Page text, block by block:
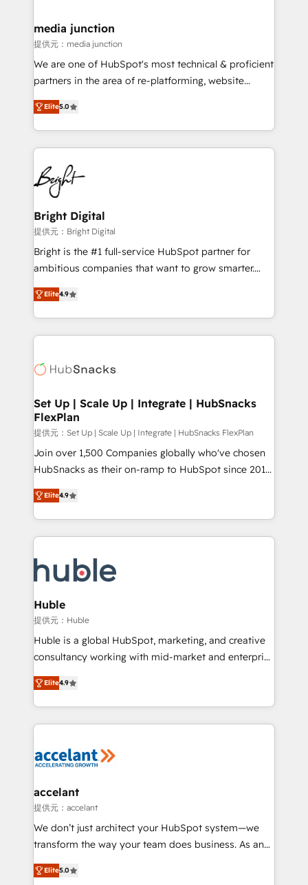
Mexico, USA, and Portugal—we've executed over a
hundred successful operations. Our approach,
rooted in RevOps principles, integrates analysis,
training, planning, and qualification. Leveraging
inbound marketing tactics, we focus on
understanding, nurturing, and converting leads.
competitive market.
media junction
提供元：media junction
We are one of HubSpot's most technical & proficient
partners in the area of re-platforming, website
design & development. We specialize in multi-hub
implementations for mid-market & enterprise
companies. We are woman-owned, powered by
coffee, and we ❤️ dogs. We produce award-winning
work for our clients. 🏆2023 Technical Expertise
Impact Award 🏆2022 Technical Expertise Impact
Award 🏆2022 Platform Migration Excellence Impact
Award 🏆2020 Elite Solutions Partner 🏆2019
Integrations HubSpot Impact Award 🏆2019
Marketing Enablement HubSpot Impact Award 🏆
2018 Website Design HubSpot Impact Award 🏆2017
Growth-Driven Design Agency of the Year 🏆2016
Sales Enablement HubSpot Impact Award 🏆2015
HubSpot COS Performance Award 🏆2014 HubSpot
COS Design Award 🏆2013 HubSpot Marketplace
Partner 📆Founded in 1997
Elite5.0
Bright Digital
提供元：Bright Digital
Bright is the #1 full-service HubSpot partner for
ambitious companies that want to grow smarter.
From HubSpot onboarding, to training, from
developing a new website to lead generation and
digital marketing; we do it all (and with great
results)! In short, our services include: - HubSpot
HubSpot development: websites, custom modules,
marketing, advertising, campaigns, content and
design We connect people, data and technology to
improve customer experiences. With our bright
people, exciting ideas and can-do mentality, we
ensure revenue growth on a daily basis. So tell us
team of 100+ experts is ready for you! Driving digital
growth | www.brightdigital.com
Elite4.9
Set Up | Scale Up | Integrate | HubSnacks
FlexPlan
提供元：Set Up | Scale Up | Integrate | HubSnacks FlexPlan
Join over 1,500 Companies globally who've chosen
HubSnacks as their on-ramp to HubSpot since 2014
Simple pay-as-you-go plans that accelerate value...
1️⃣ Set Up | Onboarding New or Check-fixing existing
HubSpot portals 2️⃣ Scale Up | 100% HubSpot Task
Execution... Global 24/7 ... All Experts 3️⃣ Integrate |
Slash months from your API Integration project... ⬅️
Click "Contact Business" ⬅️ to access 150+ Kickstart
Integration templates that put HubSpot in the center
of your tech stack, syncing... 🛍️ Shopify or
WooCommerce 💲 Stripe or Paypal 💰 Sage or
Netsuite 🤖 Google or Microsoft ✍️ DocuSign or
the rare Advanced "Custom Integrations"
Accreditation, securely sync data across... 🔄 any
new HubSpot portal with Advanced Website and
CRM Migrations using our in-house "HubScrub" Tool.
Elite4.9
Huble
提供元：Huble
Huble is a global HubSpot, marketing, and creative
consultancy working with mid-market and enterprise
businesses. We go beyond implementation, shaping
the strategy, processes, and teams that turn
HubSpot into a genuine growth engine. Named
HubSpot's Global Partner of the Year in 2024,
worldwide, and with over 15 years in the ecosystem,
One company, one operating model, delivering
across offices and consulting teams in the UK, USA,
Canada, Germany, France, Belgium, Singapore, and
South Africa. Certified compliant with ISO/IEC
international offices and 175+ employees.
Elite4.9
accelant
提供元：accelant
We don’t just architect your HubSpot system—we
transform the way your team does business. As an
Elite HubSpot Solutions Partner, we specialize in
creating tailored, end-to-end CRM solutions that
Elite5.0